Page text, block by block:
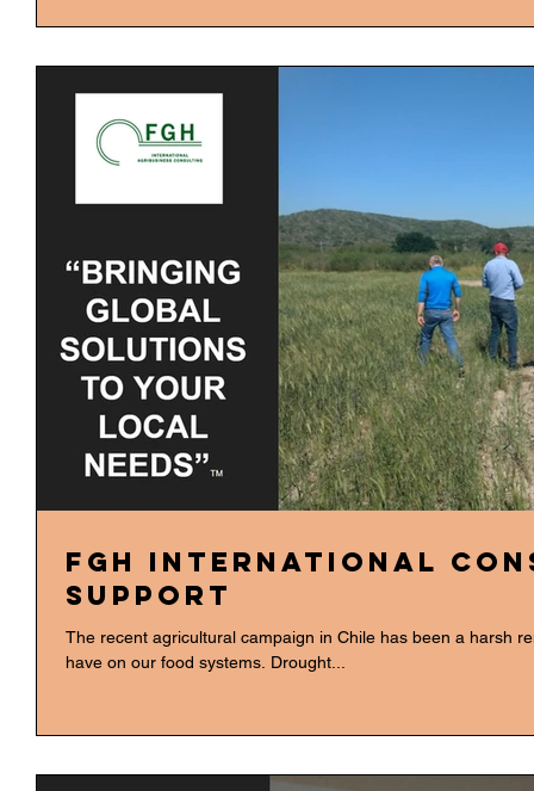
FGH International
Support
The recent agricultural campaign in Chile has been a harsh
have on our food systems. Drought...